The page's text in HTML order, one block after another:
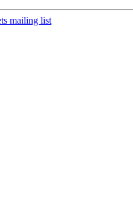
mailing list